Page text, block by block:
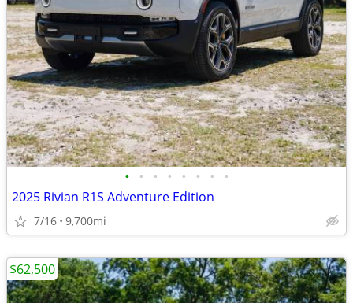
• • • • • • • •
2025 Rivian R1S Adventure Edition
7/16 9,700mi
$62,500